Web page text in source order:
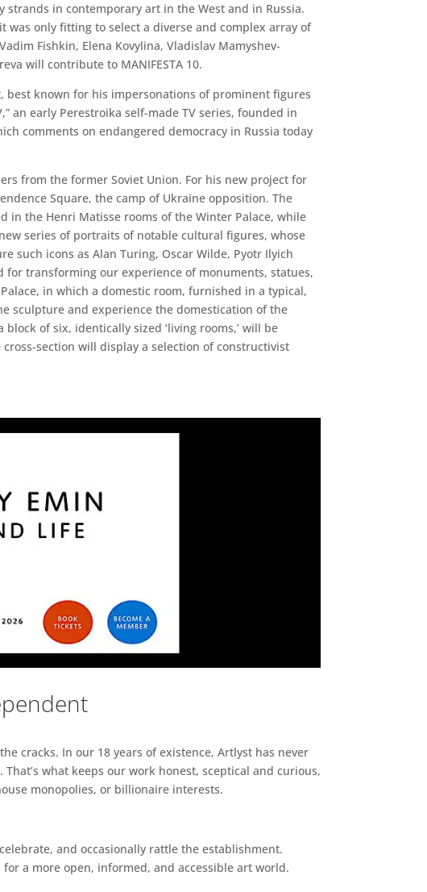
in contemporary art in the West and in Russia.
was only fitting to select a diverse and complex array of
Fishkin, Elena Kovylina, Vladislav Mamyshev-
will contribute to MANIFESTA 10.
best known for his impersonations of prominent figures
an early Perestroika self-made TV series, founded in
comments on endangered democracy in Russia today
from the former Soviet Union. For his new project for
Square, the camp of Ukraine opposition. The
in the Henri Matisse rooms of the Winter Palace, while
series of portraits of notable cultural figures, whose
such icons as Alan Turing, Oscar Wilde, Pyotr Ilyich
for transforming our experience of monuments, statues,
in which a domestic room, furnished in a typical,
sculpture and experience the domestication of the
of six, identically sized ‘living rooms,’ will be
section will display a selection of constructivist
cracks. In our 18 years of existence, Artlyst has never
what keeps our work honest, sceptical and curious,
monopolies, or billionaire interests.
and occasionally rattle the establishment.
a more open, informed, and accessible art world.